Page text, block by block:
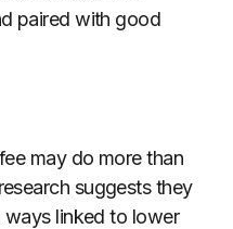
paired with good
may do more than
suggests they
ways linked to lower